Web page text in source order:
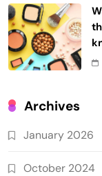
Archives
January 2026
October 2024